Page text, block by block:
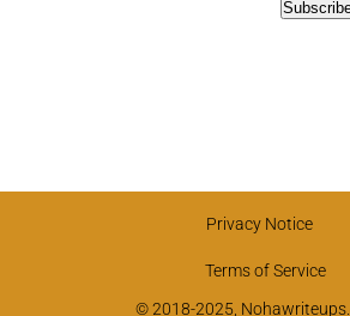
Privacy Notice
Terms of Service
© 2018-2025,